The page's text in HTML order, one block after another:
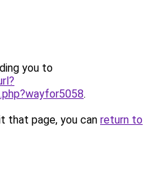
you to
.
that page, you can return to